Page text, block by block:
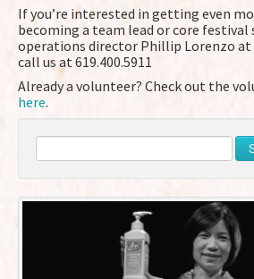
If you’re interested in getting even
becoming a team lead or core festival
operations director Phillip Lorenzo
call us at 619.400.5911
Already a volunteer? Check out the
here.